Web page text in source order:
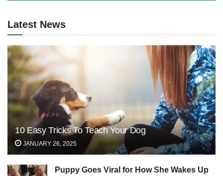
Latest News
10 Easy Tricks To Teach Your Dog
JANUARY 26, 2025
Puppy Goes Viral for How She Wakes Up